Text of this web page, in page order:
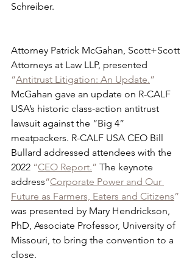
Schreiber.
Attorney Patrick McGahan, Scott+Scott
Attorneys at Law LLP, presented
“Antitrust Litigation: An Update.”
McGahan gave an update on R-CALF
USA’s historic class-action antitrust
lawsuit against the “Big 4”
meatpackers. R-CALF USA CEO Bill
Bullard addressed attendees with the
2022 “CEO Report.” The keynote
address“Corporate Power and Our
Future as Farmers, Eaters and Citizens”
was presented by Mary Hendrickson,
PhD, Associate Professor, University of
Missouri, to bring the convention to a
close.